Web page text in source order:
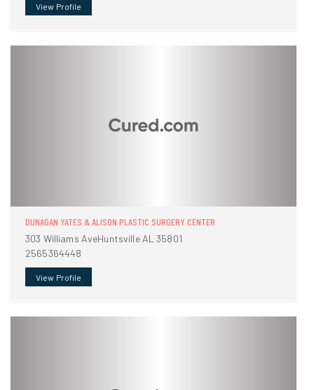
View Profile
DUNAGAN YATES & ALISON PLASTIC SURGERY CENTER
303 Williams AveHuntsville AL 35801
2565364448
View Profile